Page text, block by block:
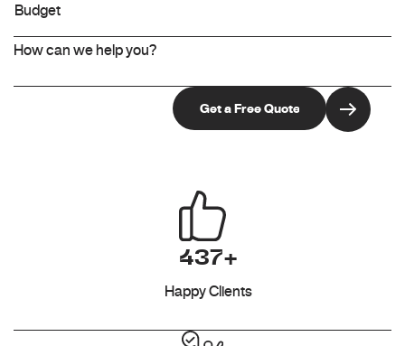
437+
Happy Clients